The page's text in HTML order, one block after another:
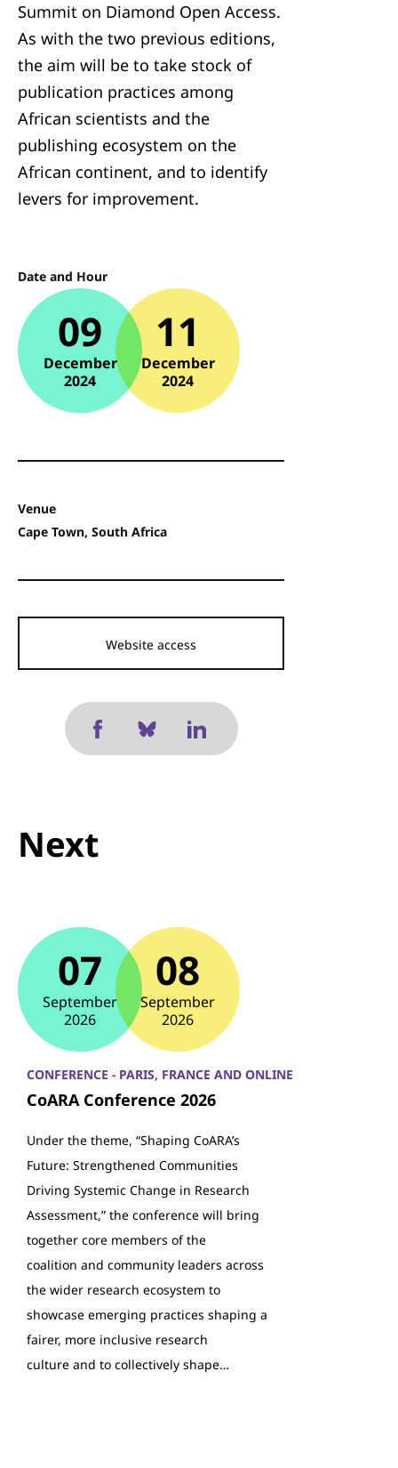
Summit on Diamond Open Access.
As with the two previous editions,
the aim will be to take stock of
publication practices among
African scientists and the
publishing ecosystem on the
African continent, and to identify
levers for improvement.
Date and Hour
09
December
2024
11
December
2024
Venue
Cape Town, South Africa
Website access
Next
07
September
2026
08
September
2026
CONFERENCE - PARIS, FRANCE AND ONLINE
CoARA Conference 2026
Under the theme, “Shaping CoARA’s
Future: Strengthened Communities
Driving Systemic Change in Research
Assessment,” the conference will bring
together core members of the
coalition and community leaders across
the wider research ecosystem to
showcase emerging practices shaping a
fairer, more inclusive research
culture and to collectively shape…